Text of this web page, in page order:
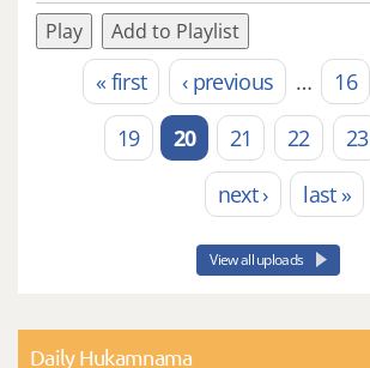
Play Add to Playlist
Pages« first ‹ previous … 16
19
20 21 22 23
next ›
last »
View all uploads
Daily Hukamnama